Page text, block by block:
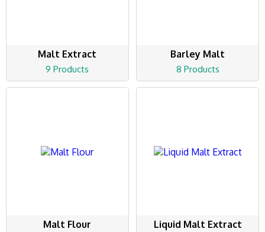
Malt Extract
9 Products
Barley Malt
8 Products
Malt Flour Liquid Malt Extract